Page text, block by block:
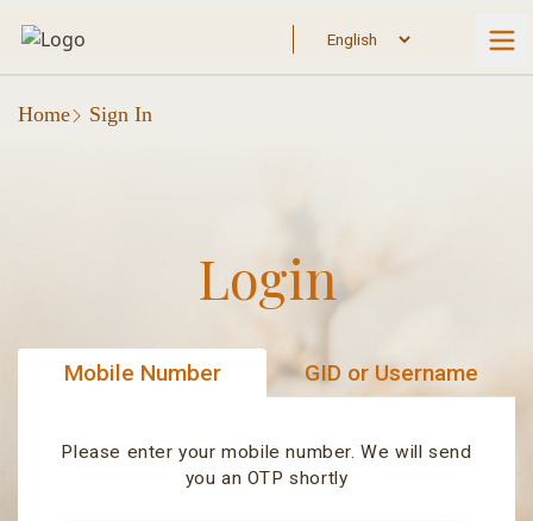
Home Sign In
Login
Mobile Number GID or Username
Please enter your mobile number. We will send
you an OTP shortly